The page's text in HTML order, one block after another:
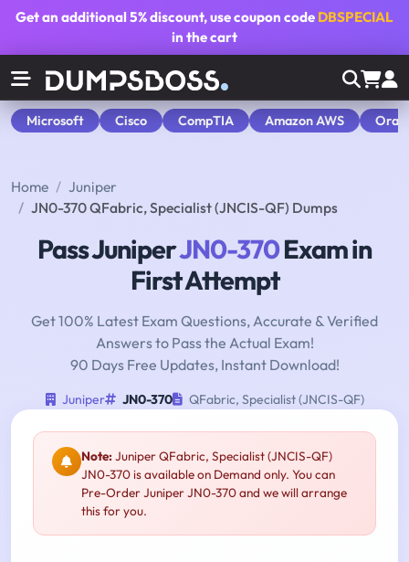
Get an additional5% discount, use coupon code DBSPECIAL
in the cart
Microsoft Cisco CompTIA Amazon AWS
Home
Juniper
JN0-370 QFabric, Specialist (JNCIS-QF) Dumps
Pass JuniperJN0-370Exam in
First Attempt
Get 100% Latest Exam Questions, Accurate & Verified
Answers to Pass the Actual Exam!
90 Days Free Updates, Instant Download!
Juniper JN0-370 QFabric, Specialist (JNCIS-QF)
Note:Juniper QFabric, Specialist (JNCIS-QF)
JN0-370 is available on Demand only. You can
Pre-Order Juniper JN0-370 and we will arrange
this for you.